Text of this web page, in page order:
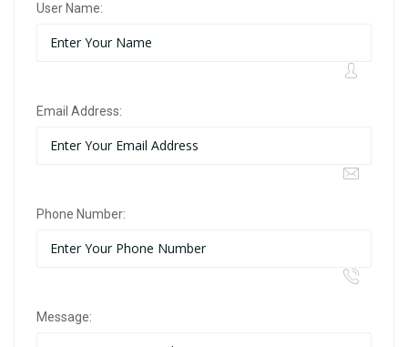
User Name:
Email Address:
Phone Number:
Message: